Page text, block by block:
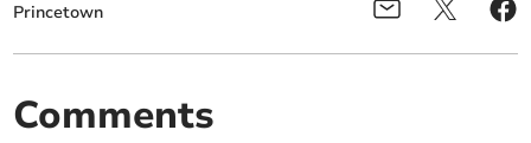
Princetown
Comments